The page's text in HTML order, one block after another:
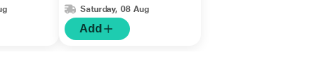
Saturday, 08 Aug
Add